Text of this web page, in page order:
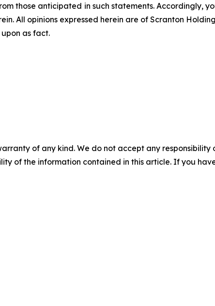
those anticipated in such statements. Accordingly,
All opinions expressed herein are of Scranton
as fact.
of any kind. We do not accept any
of the information contained in this article. If you